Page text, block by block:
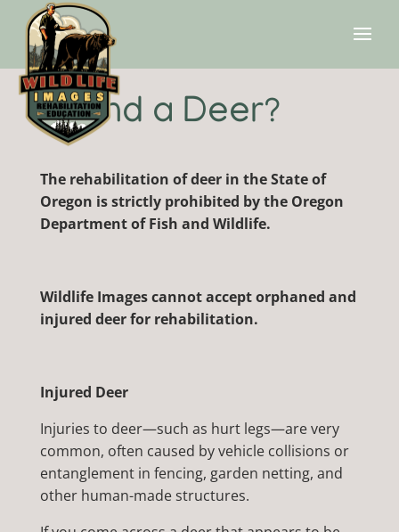
Found a Deer?
The rehabilitation of deer in the State of
Oregon is strictly prohibited by the Oregon
Department of Fish and Wildlife.
Wildlife Images cannot accept orphaned and
injured deer for rehabilitation.
Injured Deer
Injuries to deer—such as hurt legs—are very
common, often caused by vehicle collisions or
entanglement in fencing, garden netting, and
other human-made structures.